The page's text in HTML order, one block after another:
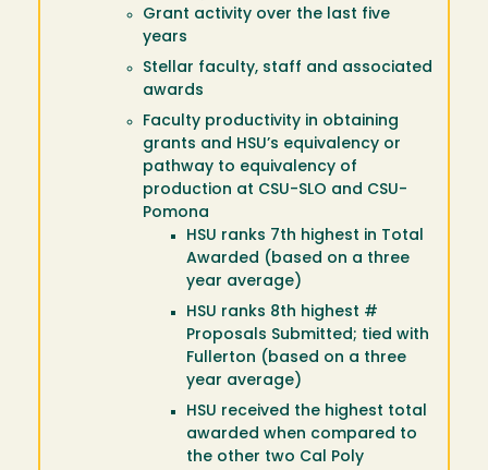
Grant activity over the last five
years
Stellar faculty, staff and associated
awards
Faculty productivity in obtaining
grants and HSU’s equivalency or
pathway to equivalency of
production at CSU-SLO and CSU-
Pomona
HSU ranks 7th highest in Total
Awarded (based on a three
year average)
HSU ranks 8th highest #
Proposals Submitted; tied with
Fullerton (based on a three
year average)
HSU received the highest total
awarded when compared to
the other two Cal Poly